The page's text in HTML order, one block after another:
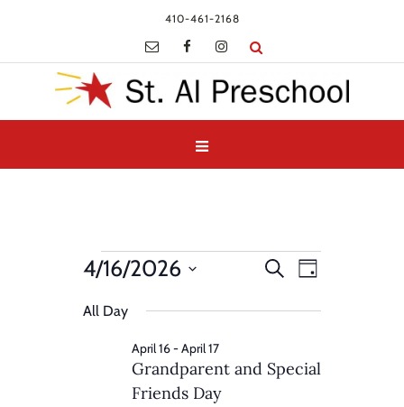
410-461-2168
Events
April
2026
Events
and
Navigation
SearchEvent
Views
Navigation
Day
4/16/2026
date.
All Day
Grandparent and Special
Friends Day
April 16-April 17